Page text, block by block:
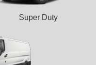
Super Duty